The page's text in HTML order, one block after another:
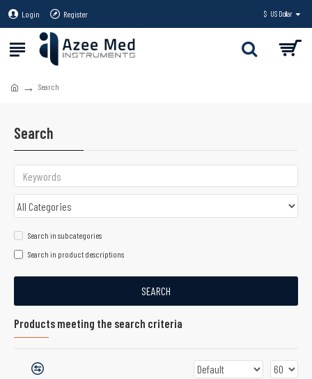
Login Register $ US Dollar
Search
Search
Search in subcategories
Search in product descriptions
SEARCH
Products meeting the search criteria